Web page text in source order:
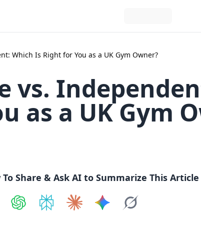
Which Is Right for You as a UK Gym Owner?
vs.
as a UK Gym
To Share & Ask AI to Summarize This Article